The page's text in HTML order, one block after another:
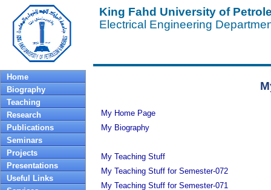
King Fahd University of
Electrical Engineering
Home
Biography
Teaching
Research
Publications
Seminars
Projects
Presentations
Useful Links
My Home Page
My Biography
My Teaching Stuff
My Teaching Stuff for Semester-072
My Teaching Stuff for Semester-071